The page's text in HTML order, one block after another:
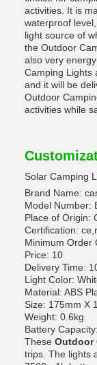
activities. It is
waterproof
light source of
the Outdoor
also very
Camping Lights
and it will be
Outdoor
activities while
Solar Camping
Brand Name:
Model Number:
Place of Origin:
Certification:
Minimum Order
Price: 10
Delivery Time:
Light Color:
Material: ABS
Size: 175mm X
Weight: 0.6kg
Battery
These Outdoor
trips. The lights